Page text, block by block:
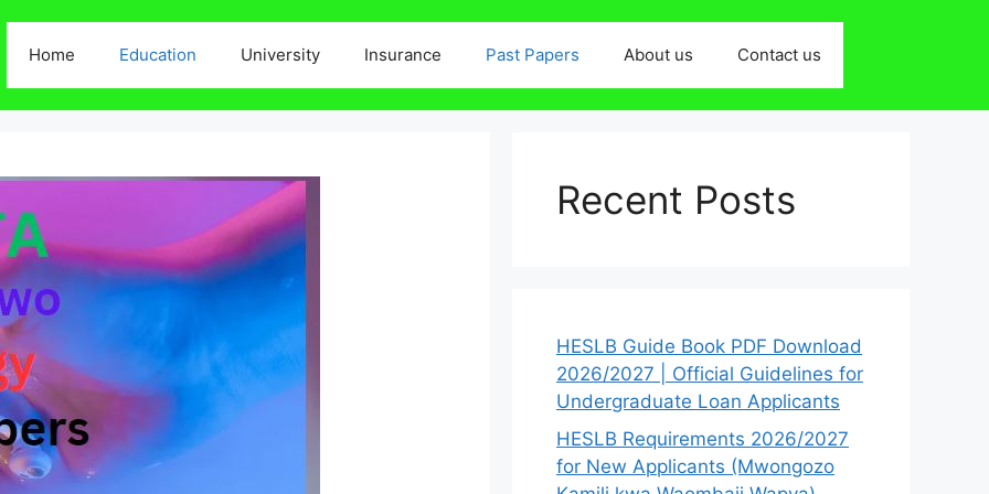
Home Education University Insurance Past Papers About us Contact us
Recent Posts
HESLB Guide Book PDF Download
2026/2027 | Official Guidelines for
Undergraduate Loan Applicants
HESLB Requirements 2026/2027
for New Applicants (Mwongozo